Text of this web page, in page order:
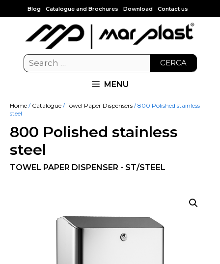
Blog Catalogue and Brochures Download Contact us
CERCA
MENU
Home / Catalogue /Towel Paper Dispensers / 800 Polished stainless
steel
800 Polished stainless
steel
TOWEL PAPER DISPENSER - ST/STEEL